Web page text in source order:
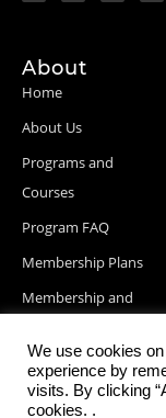
About
Home
About Us
Programs and
Courses
Program FAQ
Membership Plans
Membership and
Blog Posts
We use cookies
experience by
visits. By clicking
cookies. .